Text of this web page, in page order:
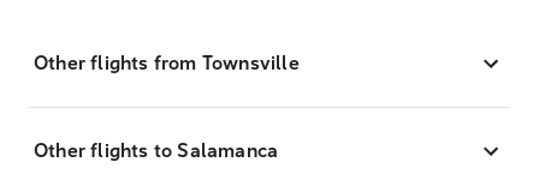
Other flights from Townsville
Other flights to Salamanca